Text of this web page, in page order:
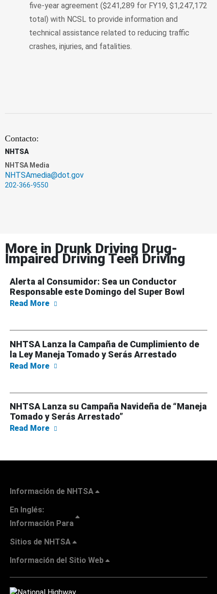
five-year agreement ($241,289 for FY19, $1,247,172
total) with NCSL to provide information and
technical assistance related to reducing traffic
crashes, injuries, and fatalities.
Contacto:
NHTSA
NHTSA Media
NHTSAmedia@dot.gov
202-366-9550
More in Drunk Driving Drug-
Impaired Driving Teen Driving
Alerta al Consumidor: Sea un Conductor
Responsable este Domingo del Super Bowl
Read More about Alerta al Consumidor: Sea un
NHTSA Lanza la Campaña de Cumplimiento de
la Ley Maneja Tomado y Serás Arrestado
Read More about NHTSA Lanza la Campaña de
NHTSA Lanza su Campaña Navideña de “Maneja
Tomado y Serás Arrestado”
Read More about NHTSA Lanza su Campaña Navideña
Información de NHTSA
En Inglés:
Información Para
Sitios de NHTSA
Información del Sitio Web